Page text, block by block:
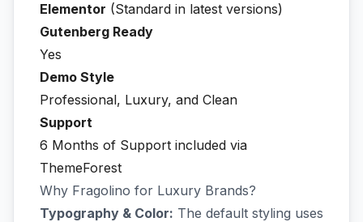
Elementor (Standard in latest versions)
Gutenberg Ready
Yes
Demo Style
Professional, Luxury, and Clean
Support
6 Months of Support included via
ThemeForest
Why Fragolino for Luxury Brands?
Typography & Color: The default styling uses